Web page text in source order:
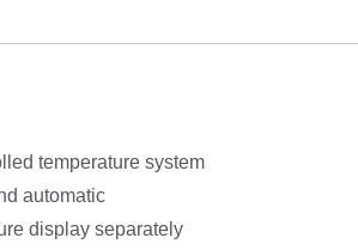
temperature system
automatic
display separately